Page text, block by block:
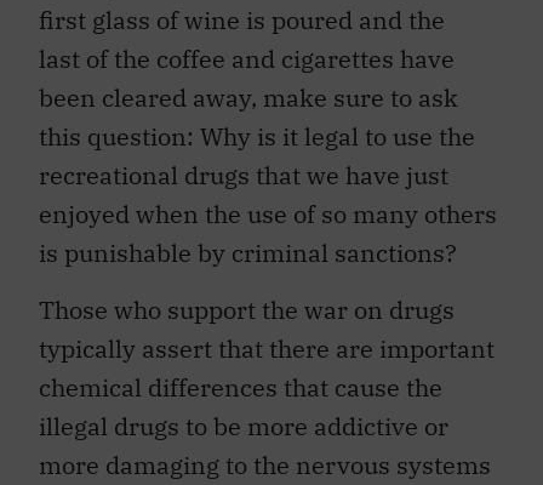
first glass of wine is poured and the
last of the coffee and cigarettes have
been cleared away, make sure to ask
this question: Why is it legal to use the
recreational drugs that we have just
enjoyed when the use of so many others
is punishable by criminal sanctions?
Those who support the war on drugs
typically assert that there are important
chemical differences that cause the
illegal drugs to be more addictive or
more damaging to the nervous systems